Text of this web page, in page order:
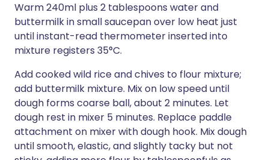
Warm 240ml plus 2 tablespoons water and
buttermilk in small saucepan over low heat just
until instant-read thermometer inserted into
mixture registers 35°C.
Add cooked wild rice and chives to flour mixture;
add buttermilk mixture. Mix on low speed until
dough forms coarse ball, about 2 minutes. Let
dough rest in mixer 5 minutes. Replace paddle
attachment on mixer with dough hook. Mix dough
until smooth, elastic, and slightly tacky but not